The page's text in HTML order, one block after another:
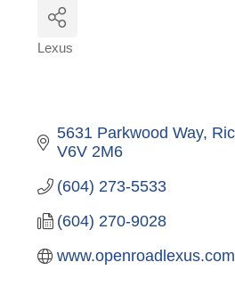
Lexus
5631 Parkwood Way
V6V 2M6
(604) 273-5533
(604) 270-9028
www.openroadlexus.com